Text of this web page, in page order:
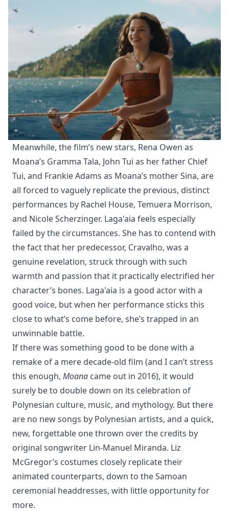
Meanwhile, the film’s new stars, Rena Owen as
Moana’s Gramma Tala, John Tui as her father Chief
Tui, and Frankie Adams as Moana’s mother Sina, are
all forced to vaguely replicate the previous, distinct
performances by Rachel House, Temuera Morrison,
and Nicole Scherzinger. Laga'aia feels especially
failed by the circumstances. She has to contend with
the fact that her predecessor, Cravalho, was a
genuine revelation, struck through with such
warmth and passion that it practically electrified her
character’s bones. Laga'aia is a good actor with a
good voice, but when her performance sticks this
close to what’s come before, she’s trapped in an
unwinnable battle.
If there was something good to be done with a
remake of a mere decade-old film (and I can’t stress
this enough, Moana came out in 2016), it would
surely be to double down on its celebration of
Polynesian culture, music, and mythology. But there
are no new songs by Polynesian artists, and a quick,
new, forgettable one thrown over the credits by
original songwriter Lin-Manuel Miranda. Liz
McGregor’s costumes closely replicate their
animated counterparts, down to the Samoan
ceremonial headdresses, with little opportunity for
more.